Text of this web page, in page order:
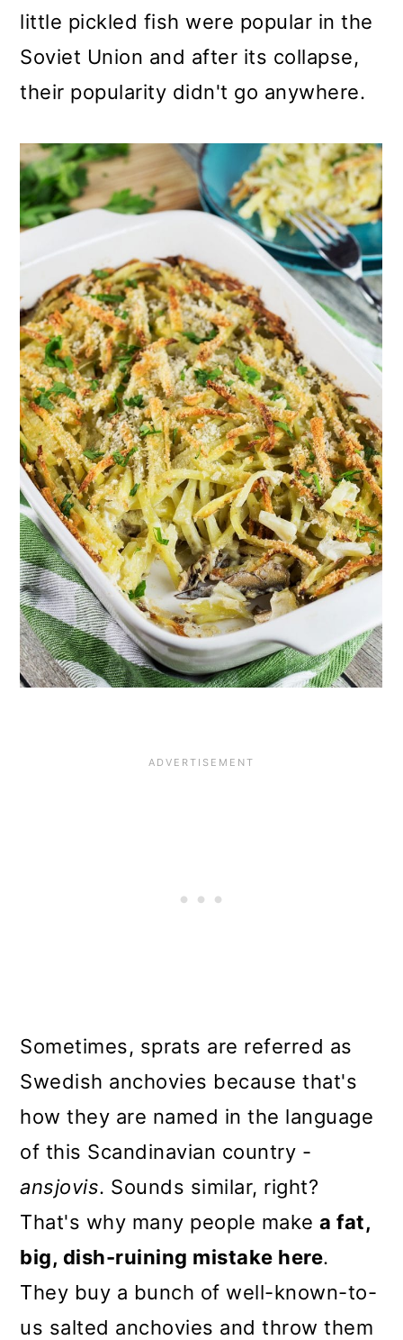
little pickled fish were popular in the
Soviet Union and after its collapse,
their popularity didn't go anywhere.
Sometimes, sprats are referred as
Swedish anchovies because that's
how they are named in the language
of this Scandinavian country -
ansjovis. Sounds similar, right?
That's why many people makea fat,
big, dish-ruining mistake here.
They buy a bunch of well-known-to-
us salted anchovies and throw them